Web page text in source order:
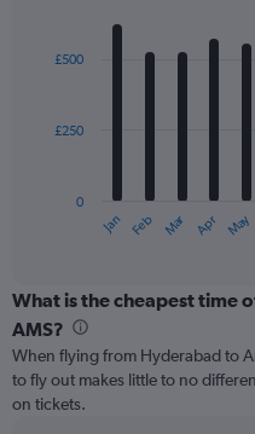
with
12
The
categories.
Range:
categories.
The
chart
Jan Feb Mar Apr May
0
£250
£500
What is the cheapest time
AMS?
When flying from Hyderabad to
to fly out makes little to no
on tickets.